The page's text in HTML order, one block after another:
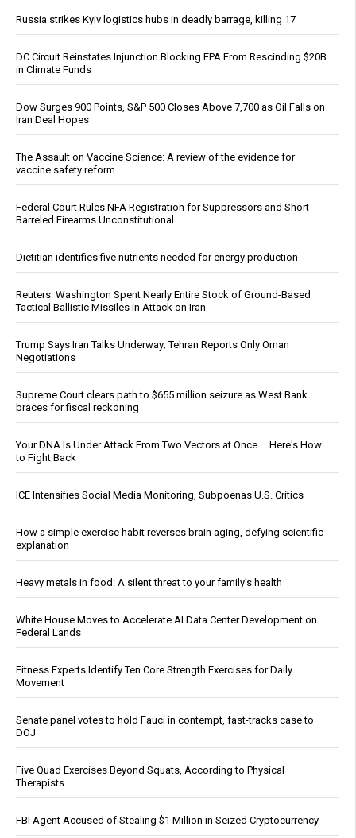
Russia strikes Kyiv logistics hubs in deadly barrage, killing 17
DC Circuit Reinstates Injunction Blocking EPA From Rescinding $20B
in Climate Funds
Dow Surges 900 Points, S&P 500 Closes Above 7,700 as Oil Falls on
Iran Deal Hopes
The Assault on Vaccine Science: A review of the evidence for
vaccine safety reform
Federal Court Rules NFA Registration for Suppressors and Short-
Barreled Firearms Unconstitutional
Dietitian identifies five nutrients needed for energy production
Reuters: Washington Spent Nearly Entire Stock of Ground-Based
Tactical Ballistic Missiles in Attack on Iran
Trump Says Iran Talks Underway; Tehran Reports Only Oman
Negotiations
Supreme Court clears path to $655 million seizure as West Bank
braces for fiscal reckoning
Your DNA Is Under Attack From Two Vectors at Once … Here's How
to Fight Back
ICE Intensifies Social Media Monitoring, Subpoenas U.S. Critics
How a simple exercise habit reverses brain aging, defying scientific
explanation
Heavy metals in food: A silent threat to your family’s health
White House Moves to Accelerate AI Data Center Development on
Federal Lands
Fitness Experts Identify Ten Core Strength Exercises for Daily
Movement
Senate panel votes to hold Fauci in contempt, fast-tracks case to
DOJ
Five Quad Exercises Beyond Squats, According to Physical
Therapists
FBI Agent Accused of Stealing $1 Million in Seized Cryptocurrency